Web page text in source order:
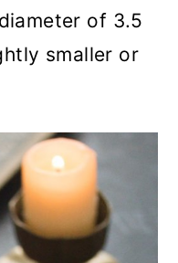
of 3.5
smaller or